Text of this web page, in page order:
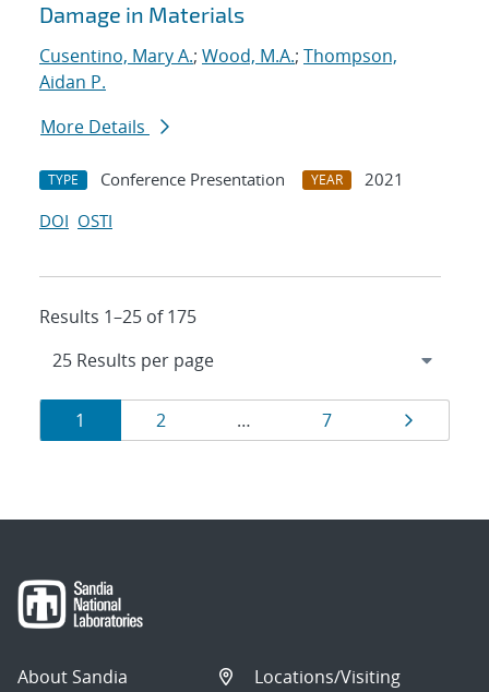
Damage in Materials
Cusentino, Mary A.; Wood, M.A.; Thompson,
Aidan P.
More Details
TYPE Conference Presentation YEAR
2021
DOI OSTI
Results 1–25 of 175
Results
navigation
Page
1 Page
2 … Page
7 Page
About Sandia
Locations/Visiting